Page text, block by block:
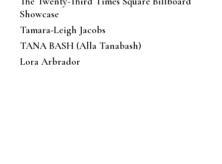
Showcase
Tamara-Leigh Jacobs
TANA BASH (Alla Tanabash)
Lora Arbrador